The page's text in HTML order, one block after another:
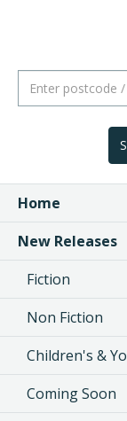
Home
New Releases
Fiction
Non Fiction
Children's &
Coming Soon